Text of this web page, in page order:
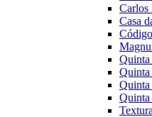
Carlos
Casa
Quinta
Quinta
Quinta